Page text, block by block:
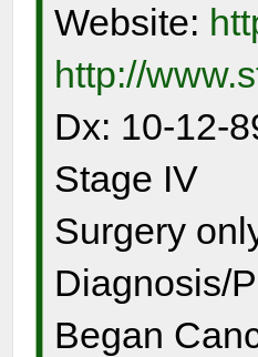
Website:
http://
Dx: 10-12-
Stage IV
Surgery
Diagnosis/
Began